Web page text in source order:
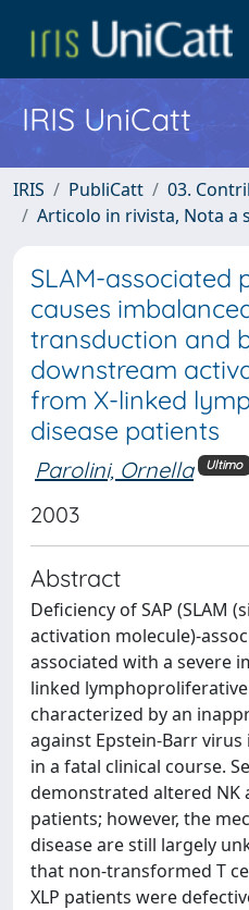
IRIS UniCatt
IRIS PubliCatt
03.
Articolo in rivista, Nota a
SLAM-associated
causes
transduction and
downstream
from X-linked
disease patients
Parolini, Ornella Ultimo
2003
Abstract
Deficiency of SAP (SLAM
activation molecule)-
associated with a severe
linked lymphoproliferative
characterized by an
against Epstein-Barr
in a fatal clinical course.
demonstrated altered NK
patients; however, the
disease are still largely
that non-transformed T
XLP patients were